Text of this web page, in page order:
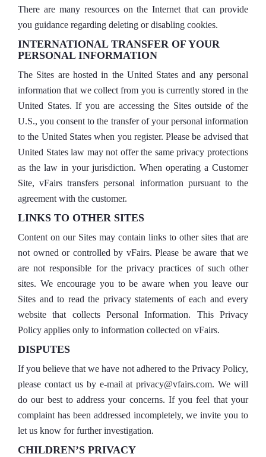
There are many resources on the Internet that can provide
you guidance regarding deleting or disabling cookies.
INTERNATIONAL TRANSFER OF YOUR
PERSONAL INFORMATION
The Sites are hosted in the United States and any personal
information that we collect from you is currently stored in the
United States. If you are accessing the Sites outside of the
U.S., you consent to the transfer of your personal information
to the United States when you register. Please be advised that
United States law may not offer the same privacy protections
as the law in your jurisdiction. When operating a Customer
Site, vFairs transfers personal information pursuant to the
agreement with the customer.
LINKS TO OTHER SITES
Content on our Sites may contain links to other sites that are
not owned or controlled by vFairs. Please be aware that we
are not responsible for the privacy practices of such other
sites. We encourage you to be aware when you leave our
Sites and to read the privacy statements of each and every
website that collects Personal Information. This Privacy
Policy applies only to information collected on vFairs.
DISPUTES
If you believe that we have not adhered to the Privacy Policy,
please contact us by e-mail at privacy@vfairs.com. We will
do our best to address your concerns. If you feel that your
complaint has been addressed incompletely, we invite you to
let us know for further investigation.
CHILDREN’S PRIVACY